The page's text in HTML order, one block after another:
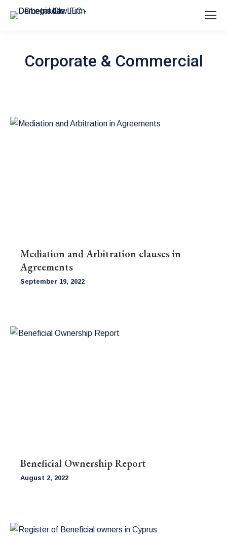
Corporate & Commercial
Mediation and Arbitration clauses in
Agreements
September 19, 2022
Beneficial Ownership Report
August 2, 2022